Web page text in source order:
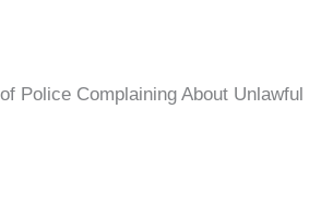
Police Complaining About Unlawful